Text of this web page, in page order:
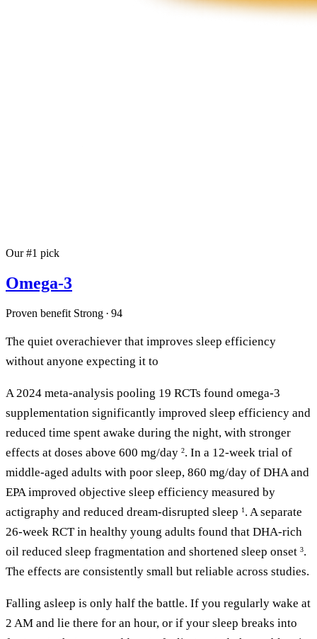
Our #1 pick
Omega-3
Proven benefit Strong · 94
The quiet overachiever that improves sleep efficiency
without anyone expecting it to
A 2024 meta-analysis pooling 19 RCTs found omega-3
supplementation significantly improved sleep efficiency and
reduced time spent awake during the night, with stronger
effects at doses above 600 mg/day 2. In a 12-week trial of
middle-aged adults with poor sleep, 860 mg/day of DHA and
EPA improved objective sleep efficiency measured by
actigraphy and reduced dream-disrupted sleep 1 . A separate
26-week RCT in healthy young adults found that DHA-rich
oil reduced sleep fragmentation and shortened sleep onset 3.
The effects are consistently small but reliable across studies.
Falling asleep is only half the battle. If you regularly wake at
2 AM and lie there for an hour, or if your sleep breaks into